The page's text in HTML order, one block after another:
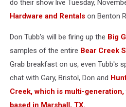
City!do their show live Tuesday,
Hardware and Rentals on Benton
Don Tubb's will be firing up the Big
samples of the entire Bear Creek
Grab breakfast on us, even Tubb's
chat with Gary, Bristol, Don and
Creek, which is multi-
based in Marshall, TX.